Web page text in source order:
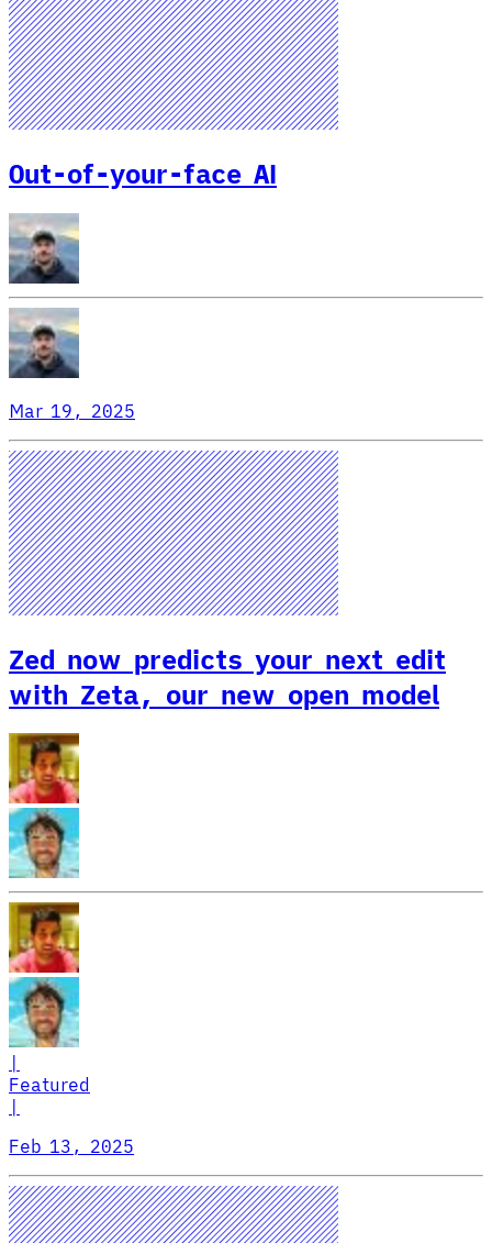
Out-of-your-face AI
Mar 19, 2025
Zed now predicts your next edit
with Zeta, our new open model
Featured
Feb 13, 2025